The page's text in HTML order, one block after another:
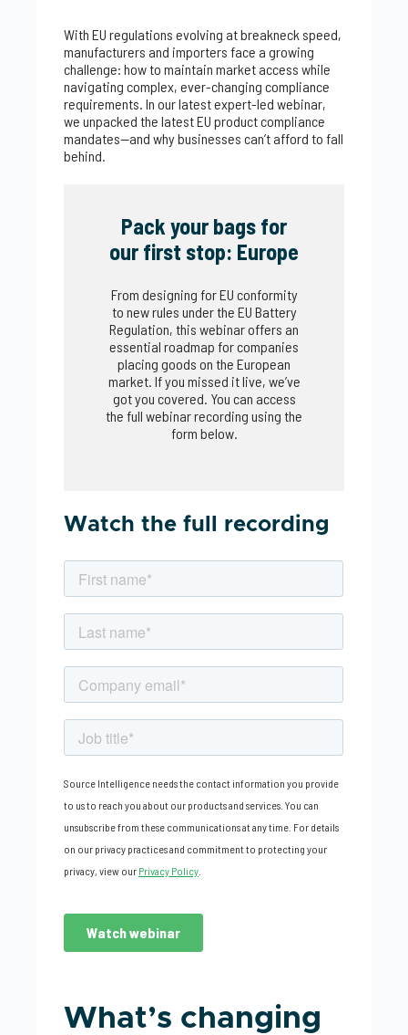
With EU regulations evolving at breakneck speed,
manufacturers and importers face a growing
challenge: how to maintain market access while
navigating complex, ever-changing compliance
requirements. In our latest expert-led webinar,
we unpacked the latest EU product compliance
mandates—and why businesses can’t afford to fall
behind.
Pack your bags for
our first stop: Europe
From designing for EU conformity
to new rules under the EU Battery
Regulation, this webinar offers an
essential roadmap for companies
placing goods on the European
market. If you missed it live, we’ve
got you covered. You can access
the full webinar recording using the
form below.
Watch the full recording
What’s changing